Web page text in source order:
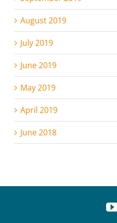
August 2019
July 2019
June 2019
May 2019
April 2019
June 2018